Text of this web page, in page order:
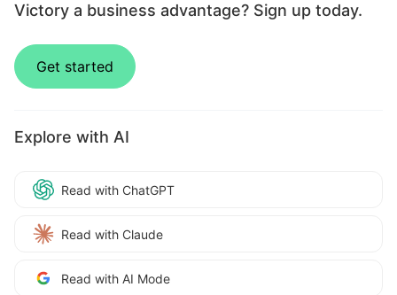
Victory a business advantage? Sign up today.
Get started
Explore with AI
Read with ChatGPT
Read with Claude
Read with AI Mode